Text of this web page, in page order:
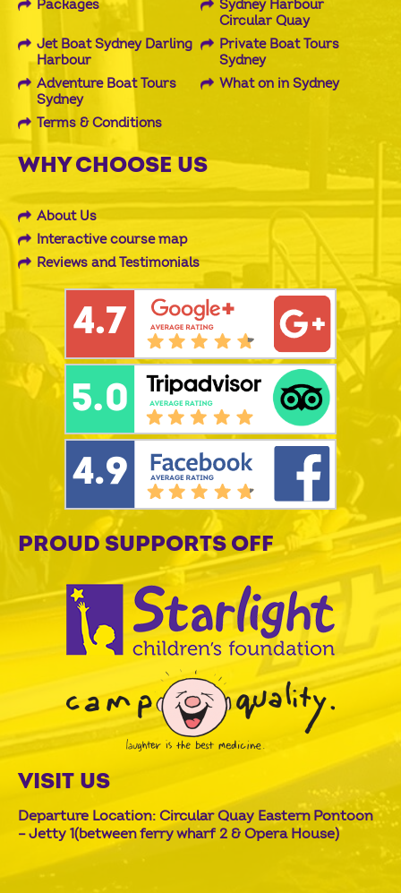
Packages
Sydney Harbour
Circular Quay
Jet Boat Sydney Darling
Harbour
Private Boat Tours
Sydney
Adventure Boat Tours
Sydney
What on in Sydney
Terms & Conditions
WHY CHOOSE US
About Us
Interactive course map
Reviews and Testimonials
PROUD SUPPORTS OFF
VISIT US
Departure Location: Circular Quay Eastern Pontoon
– Jetty 1(between ferry wharf 2 & Opera House)